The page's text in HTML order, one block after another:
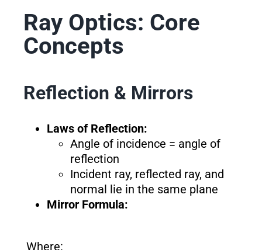
Ray Optics: Core
Concepts
Reflection & Mirrors
Laws of Reflection:
Angle of incidence = angle of
reflection
Incident ray, reflected ray, and
normal lie in the same plane
Mirror Formula:
Where: